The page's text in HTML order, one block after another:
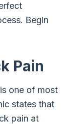
Begin
Pain
one of most
states that
pain at